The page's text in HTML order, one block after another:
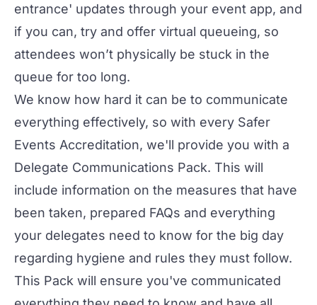
entrance' updates through your event app, and
if you can, try and offer virtual queueing, so
attendees won’t physically be stuck in the
queue for too long.
We know how hard it can be to communicate
everything effectively, so with every Safer
Events Accreditation, we'll provide you with a
Delegate Communications Pack. This will
include information on the measures that have
been taken, prepared FAQs and everything
your delegates need to know for the big day
regarding hygiene and rules they must follow.
This Pack will ensure you've communicated